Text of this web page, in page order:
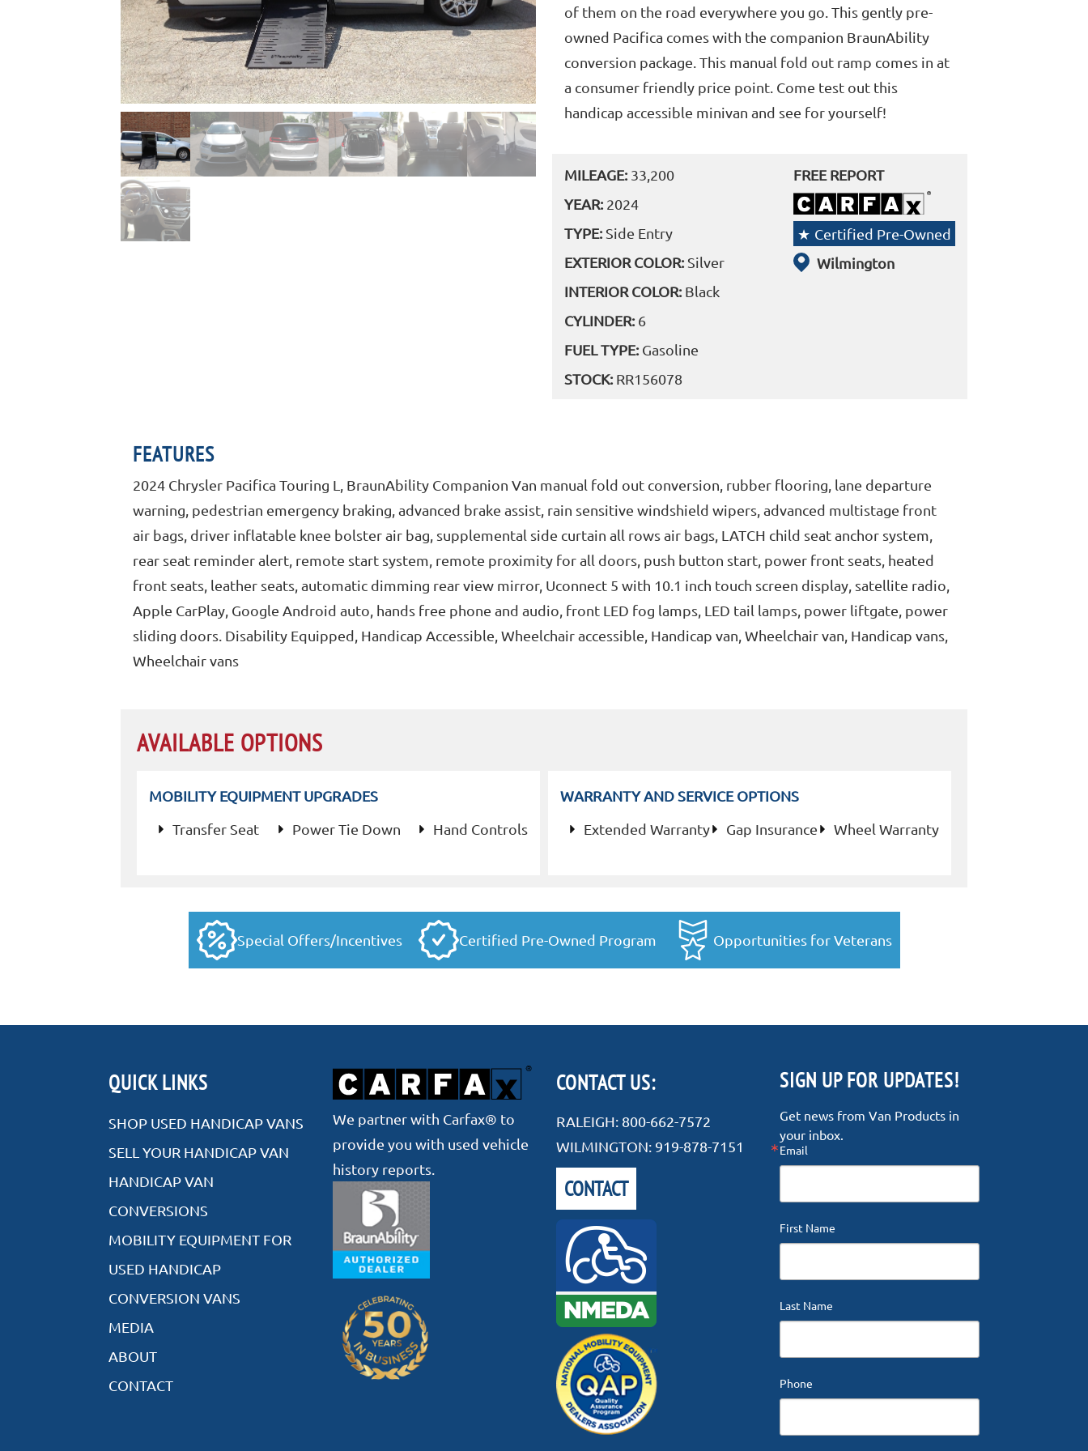
of them on the road everywhere you go. This gently pre-
owned Pacifica comes with the companion BraunAbility
conversion package. This manual fold out ramp comes in at
a consumer friendly price point. Come test out this
handicap accessible minivan and see for yourself!
MILEAGE: 33,200
YEAR: 2024
TYPE: Side Entry
EXTERIOR COLOR: Silver
INTERIOR COLOR: Black
CYLINDER: 6
FUEL TYPE: Gasoline
STOCK: RR156078
FREE REPORT
Certified Pre-Owned
Wilmington
FEATURES
2024 Chrysler Pacifica Touring L, BraunAbility Companion Van manual fold out conversion, rubber flooring, lane departure
warning, pedestrian emergency braking, advanced brake assist, rain sensitive windshield wipers, advanced multistage front
air bags, driver inflatable knee bolster air bag, supplemental side curtain all rows air bags, LATCH child seat anchor system,
rear seat reminder alert, remote start system, remote proximity for all doors, push button start, power front seats, heated
front seats, leather seats, automatic dimming rear view mirror, Uconnect 5 with 10.1 inch touch screen display, satellite radio,
Apple CarPlay, Google Android auto, hands free phone and audio, front LED fog lamps, LED tail lamps, power liftgate, power
sliding doors. Disability Equipped, Handicap Accessible, Wheelchair accessible, Handicap van, Wheelchair van, Handicap vans,
Wheelchair vans
AVAILABLE OPTIONS
MOBILITY EQUIPMENT UPGRADES
Transfer Seat
Power Tie Down Hand Controls
WARRANTY AND SERVICE OPTIONS
Extended Warranty
Gap Insurance Wheel Warranty
Special Offers/Incentives Certified Pre-Owned Program Opportunities for Veterans
QUICK LINKS
SHOP USED HANDICAP VANS
SELL YOUR HANDICAP VAN
HANDICAP VAN
CONVERSIONS
MOBILITY EQUIPMENT FOR
USED HANDICAP
CONVERSION VANS
MEDIA
ABOUT
CONTACT
We partner with Carfax® to
provide you with used vehicle
history reports.
CONTACT US:
RALEIGH: 800-662-7572
WILMINGTON: 919-878-7151
CONTACT
SIGN UP FOR UPDATES!
Get news from Van Products in
your inbox.
Email
First Name
Last Name
Phone